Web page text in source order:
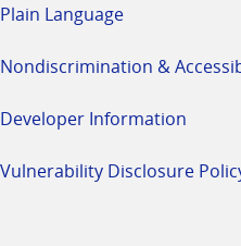
Plain Language
Nondiscrimination &
Developer Information
Vulnerability Disclosure